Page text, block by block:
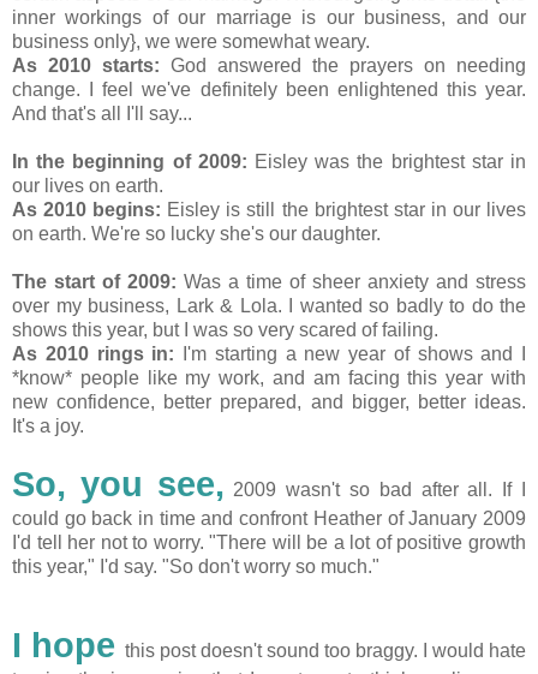
inner workings of our marriage is our business, and our
business only}, we were somewhat weary.
As 2010 starts: God answered the prayers on needing
change. I feel we've definitely been enlightened this year.
And that's all I'll say...
In the beginning of 2009: Eisley was the brightest star in
our lives on earth.
As 2010 begins: Eisley is still the brightest star in our lives
on earth. We're so lucky she's our daughter.
The start of 2009: Was a time of sheer anxiety and stress
over my business, Lark & Lola. I wanted so badly to do the
shows this year, but I was so very scared of failing.
As 2010 rings in:
I'm starting a new year of shows and I
*know* people like my work, and am facing this year with
new confidence, better prepared, and bigger, better ideas.
It's a joy.
So, you see, 2009 wasn't so bad after all. If I
could go back in time and confront Heather of January 2009
I'd tell her not to worry. "There will be a lot of positive growth
this year," I'd say. "So don't worry so much."
I hope this post doesn't sound too braggy. I would hate